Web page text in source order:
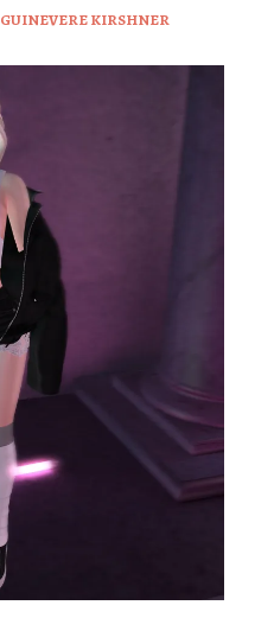
GUINEVERE KIRSHNER